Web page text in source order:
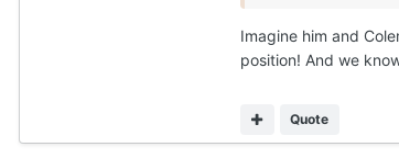
Imagine him and
position! And we
Quote